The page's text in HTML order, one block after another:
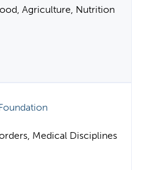
Agriculture, Nutrition
Medical Disciplines